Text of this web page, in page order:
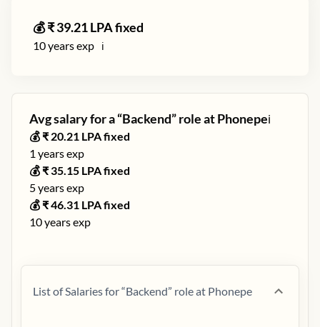
💰 ₹39.21LPA fixed
10years exp ℹ️
Avg salary for a “Backend” role atPhonepeℹ️
💰 ₹ 20.21 LPA fixed
1 years exp
💰 ₹35.15 LPA fixed
5years exp
💰 ₹46.31 LPA fixed
10years exp
List of Salaries for “Backend” role at Phonepe